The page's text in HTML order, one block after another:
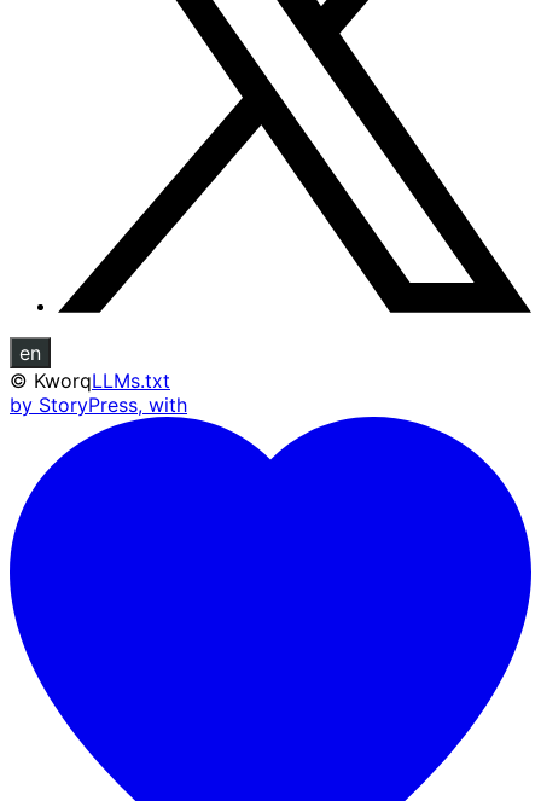
en
© KworqLLMs.txt
by StoryPress, with